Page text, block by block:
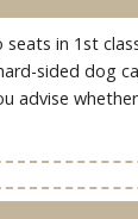
in 1st
sided dog
advise